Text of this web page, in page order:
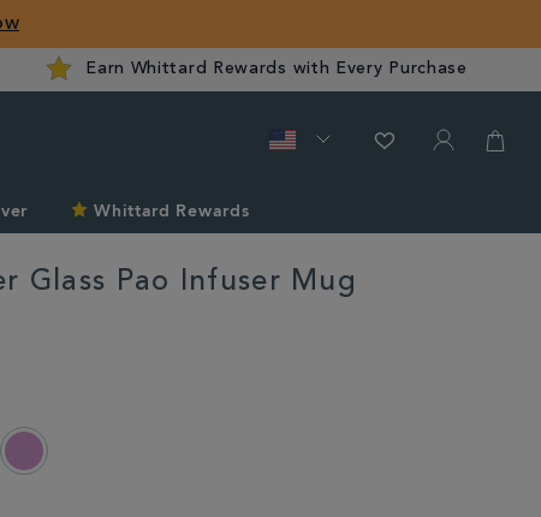
Earn Whittard Rewards with Every Purchase
Whittard Rewards
Glass Pao Infuser Mug